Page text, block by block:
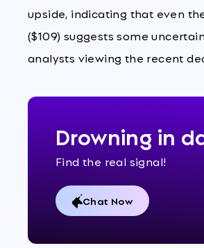
upside, indicating that even
($109) suggests some
analysts viewing the recent
Drowning in
Find the real signal!
Chat Now